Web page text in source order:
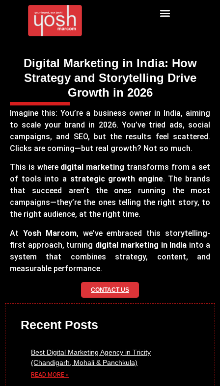
Digital Marketing in India: How
Strategy and Storytelling Drive
Growth in 2026
Imagine this: You’re a business owner in India, aiming
to scale your brand in 2026. You’ve tried ads, social
campaigns, and SEO, but the results feel scattered.
Clicks are coming—but real growth? Not so much.
This is where digital marketing transforms from a set
of tools into a strategic growth engine. The brands
that succeed aren’t the ones running the most
campaigns—they’re the ones telling the right story, to
the right audience, at the right time.
At Yosh Marcom, we’ve embraced this storytelling-
first approach, turning digital marketing in India into a
system that combines strategy, content, and
measurable performance.
CONTACT US
Recent Posts
Best Digital Marketing Agency in Tricity
(Chandigarh, Mohali & Panchkula)
READ MORE »